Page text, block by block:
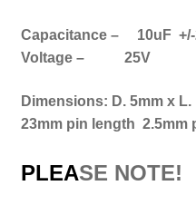
Capacitance – 10uF +/-
Voltage – 25V
Dimensions: D. 5mm x L.
23mm pin length 2.5mm
PLEASE NOTE!